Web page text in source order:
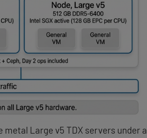
Large v5 TDX servers under a